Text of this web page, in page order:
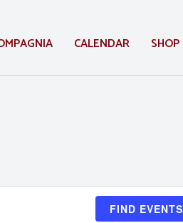
CALENDAR SHOP
FIND EVENTS